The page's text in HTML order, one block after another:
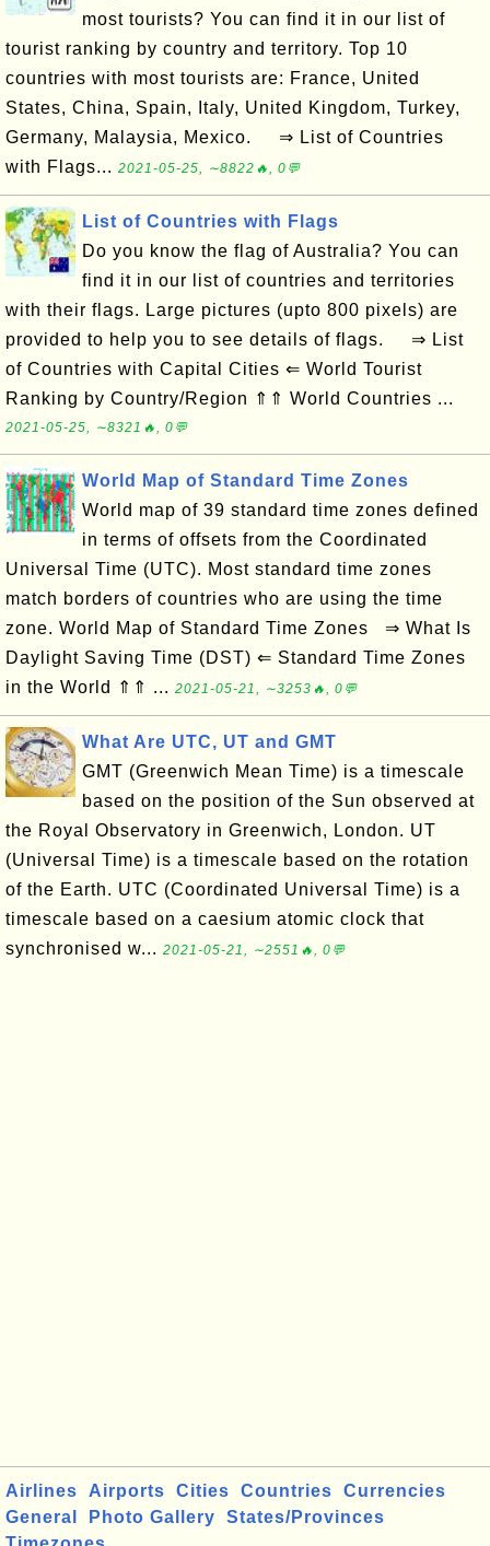
most tourists? You can find it in our list of
tourist ranking by country and territory. Top 10
countries with most tourists are: France, United
States, China, Spain, Italy, United Kingdom, Turkey,
Germany, Malaysia, Mexico. ⇒ List of Countries
with Flags... 2021-05-25, ∼8822🔥, 0💬
List of Countries with Flags
Do you know the flag of Australia? You can
find it in our list of countries and territories
with their flags. Large pictures (upto 800 pixels) are
provided to help you to see details of flags. ⇒ List
of Countries with Capital Cities ⇐ World Tourist
Ranking by Country/Region ⇑⇑ World Countries ...
2021-05-25, ∼8321🔥, 0💬
World Map of Standard Time Zones
World map of 39 standard time zones defined
in terms of offsets from the Coordinated
Universal Time (UTC). Most standard time zones
match borders of countries who are using the time
zone. World Map of Standard Time Zones ⇒ What Is
Daylight Saving Time (DST) ⇐ Standard Time Zones
in the World ⇑⇑ ... 2021-05-21, ∼3253🔥, 0💬
What Are UTC, UT and GMT
GMT (Greenwich Mean Time) is a timescale
based on the position of the Sun observed at
the Royal Observatory in Greenwich, London. UT
(Universal Time) is a timescale based on the rotation
of the Earth. UTC (Coordinated Universal Time) is a
timescale based on a caesium atomic clock that
synchronised w... 2021-05-21, ∼2551🔥, 0💬
Airlines Airports Cities Countries
Currencies
General
Photo Gallery
States/Provinces